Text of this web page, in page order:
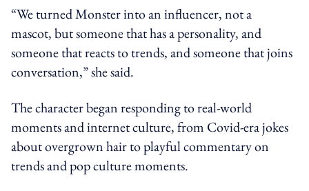
“We turned Monster into an influencer, not a
mascot, but someone that has a personality, and
someone that reacts to trends, and someone that joins
conversation,” she said.
The character began responding to real-world
moments and internet culture, from Covid-era jokes
about overgrown hair to playful commentary on
trends and pop culture moments.